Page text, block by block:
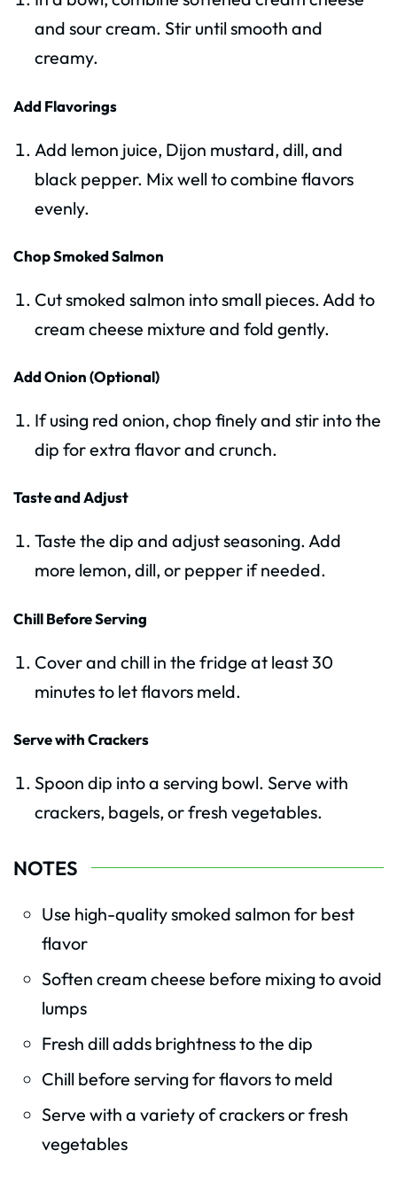
and sour cream. Stir until smooth and
creamy.
Add Flavorings
Add lemon juice, Dijon mustard, dill, and
black pepper. Mix well to combine flavors
evenly.
Chop Smoked Salmon
Cut smoked salmon into small pieces. Add to
cream cheese mixture and fold gently.
Add Onion (Optional)
If using red onion, chop finely and stir into the
dip for extra flavor and crunch.
Taste and Adjust
Taste the dip and adjust seasoning. Add
more lemon, dill, or pepper if needed.
Chill Before Serving
Cover and chill in the fridge at least 30
minutes to let flavors meld.
Serve with Crackers
Spoon dip into a serving bowl. Serve with
crackers, bagels, or fresh vegetables.
NOTES
Use high-quality smoked salmon for best
flavor
Soften cream cheese before mixing to avoid
lumps
Fresh dill adds brightness to the dip
Chill before serving for flavors to meld
Serve with a variety of crackers or fresh
vegetables